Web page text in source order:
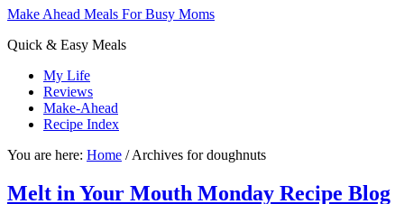
Make Ahead Meals For Busy Moms
Quick & Easy Meals
My Life
Reviews
Make-Ahead
Recipe Index
You are here: Home / Archives for doughnuts
Melt in Your Mouth Monday Recipe Blog